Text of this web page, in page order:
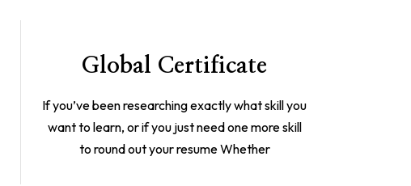
Global Certificate
If you’ve been researching exactly what skill you
want to learn, or if you just need one more skill
to round out your resume Whether